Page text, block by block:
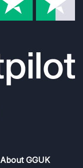
About GGUK